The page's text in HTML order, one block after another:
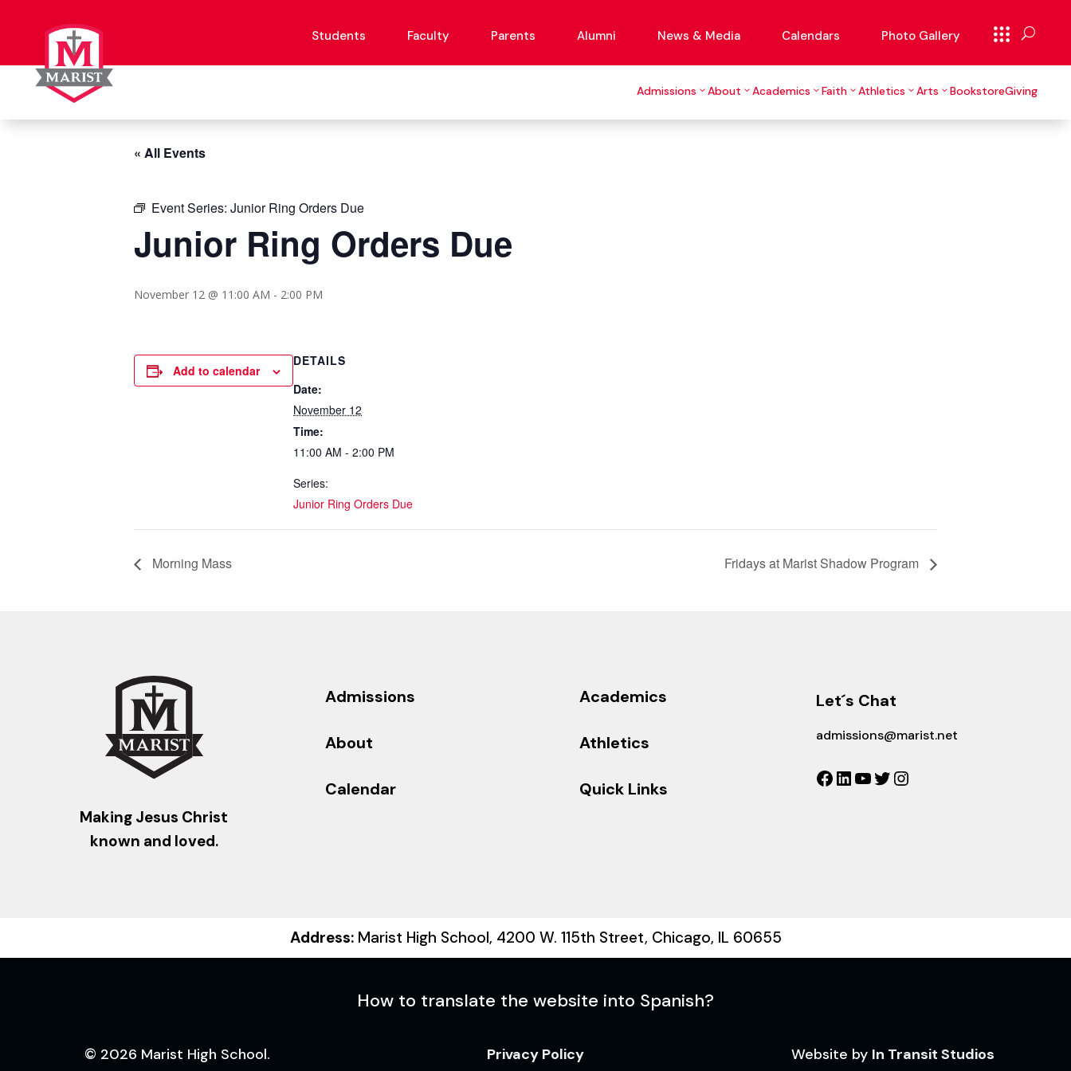
Students Faculty Parents Alumni News & Media Calendars Photo Gallery
Admissions About Academics Faith Athletics Arts BookstoreGiving
« All Events
Event Series: Junior Ring Orders Due
Junior Ring Orders Due
November 12 @ 11:00 AM - 2:00 PM
Add to calendar
DETAILS
Date:
November 12
Time:
11:00 AM - 2:00 PM
Series:
Junior Ring Orders Due
Morning Mass Fridays at Marist Shadow Program
Making Jesus Christ
known and loved.
Admissions
About
Calendar
Academics
Athletics
Quick Links
Let´s Chat
admissions@marist.net
Facebook
LinkedIn
YouTube
Twitter
Address:Marist High School, 4200 W. 115th Street, Chicago, IL 60655
How to translate the website into Spanish?
© 2026 Marist High School. Privacy Policy Website by In Transit Studios